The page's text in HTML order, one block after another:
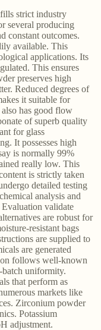
strict industry
several producing
constant outcomes.
available. This
applications. Its
This ensures
preserves high
Reduced degrees of
it suitable for
has good flow
of superb quality
for glass
It possesses high
is normally 99%
really low. This
is strictly taken
detailed testing
analysis and
validate
are robust for
resistant bags
are supplied to
are generated
follows well-known
batch uniformity.
that perform as
markets like
Zirconium powder
Potassium
adjustment.